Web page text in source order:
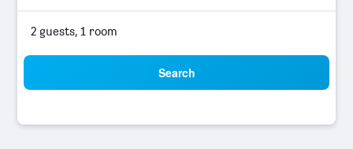
2 guests, 1 room
Search